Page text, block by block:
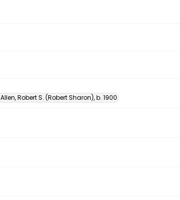
Allen, Robert S. (Robert Sharon), b. 1900